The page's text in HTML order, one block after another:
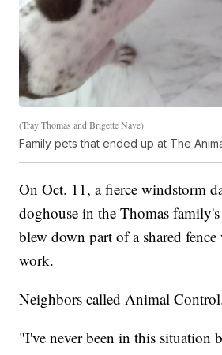
(Tray Thomas and Brigette Nave)
Family pets that ended up at The
On Oct. 11, a fierce windstorm
doghouse in the Thomas
blew down part of a shared
work.
Neighbors called Animal
"I've never been in this situation